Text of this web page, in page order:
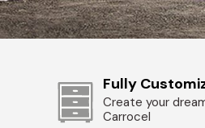
Fully
Create your
Carrocel